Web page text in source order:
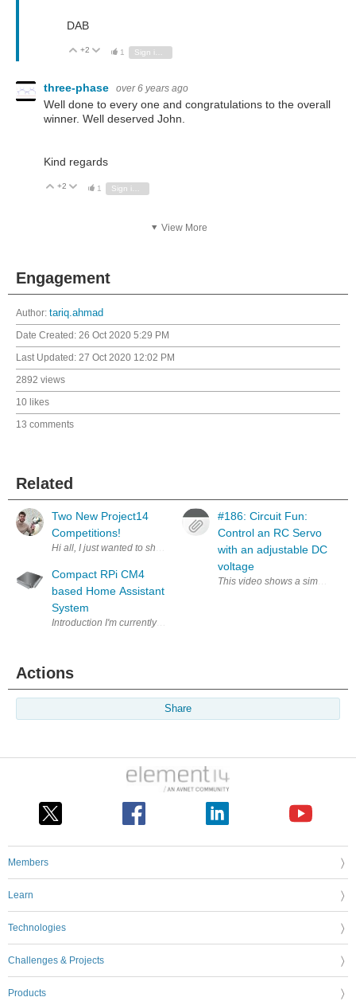
DAB
Vote Up
+2 Vote Down
1
three-phase over 6 years ago
Well done to every one and congratulations to the overall
winner. Well deserved John.
Kind regards
Vote Up
+2 Vote Down
1 Sign in to reply
View More
Engagement
Author: tariq.ahmad
Date Created: 26 Oct 2020 5:29 PM
Last Updated: 27 Oct 2020 12:02 PM
2892 views
10 likes
13 comments
Related
Two New Project14
Competitions!
Compact RPi CM4
based Home Assistant
System
Introduction I'm currently waiting to receive the hardware for
#186: Circuit Fun:
Control an RC Servo
with an adjustable DC
voltage
This video shows a simple
Actions
Share
Members
Learn
Technologies
Challenges & Projects
Products